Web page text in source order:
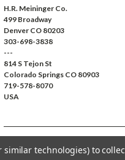
H.R. Meininger Co.
499 Broadway
Denver CO 80203
303-698-3838
---
814 S Tejon St
Colorado Springs CO 80903
719-578-8070
USA
©2026Meininger Art Supply|
similar technologies) to